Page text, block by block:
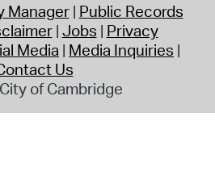
Manager Public Records
Jobs Privacy
Media Media Inquiries
Us
of Cambridge